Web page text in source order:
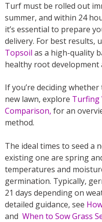
Turf must be rolled out
summer, and within 24
it’s essential to prepare
delivery. For best results,
Topsoil as a high-quality
healthy root development
If you’re deciding
new lawn, explore Turfing
Comparison, for an
method.
The ideal times to seed a
existing one are spring
temperatures and
germination. Typically,
21 days depending on
detailed guidance, see
and When to Sow Grass